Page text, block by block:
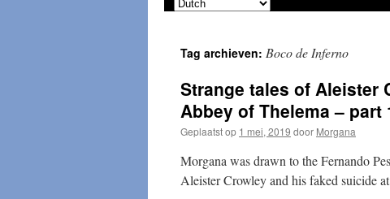
Tag archieven: Boco de Inferno
Strange tales of Aleister
Abbey of Thelema – part
Geplaatst op 1 mei, 2019 door Morgana
Morgana was drawn to the Fernando
Aleister Crowley and his faked suicide